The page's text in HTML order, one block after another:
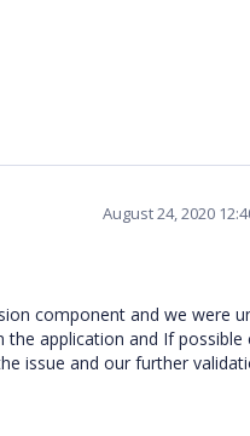
August 24, 2020
component and we were
the application and If possible
issue and our further